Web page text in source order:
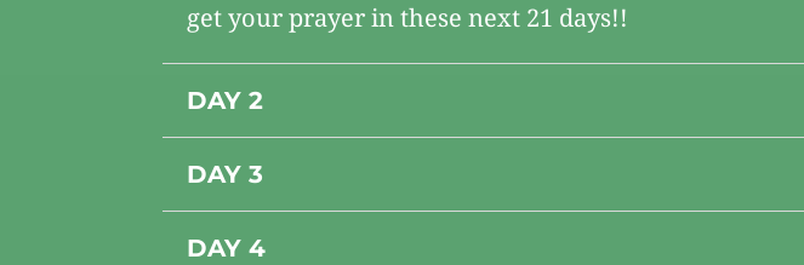
get your prayer in these next 21 days!!
DAY 2
DAY 3
DAY 4